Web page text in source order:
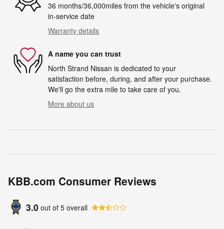
36 months/36,000miles from the vehicle's original
in-service date
Warranty details
A name you can trust
North Strand Nissan is dedicated to your
satisfaction before, during, and after your purchase.
We'll go the extra mile to take care of you.
More about us
KBB.com Consumer Reviews
3.0 out of 5 overall